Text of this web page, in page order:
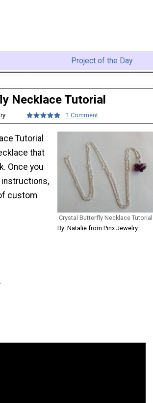
Project of the Day
Necklace Tutorial
1 Comment
Crystal Butterfly Necklace Tutorial
By: Natalie from Pinx Jewelry
Tutorial
that
Once you
custom